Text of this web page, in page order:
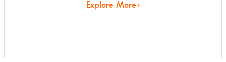
Explore More+